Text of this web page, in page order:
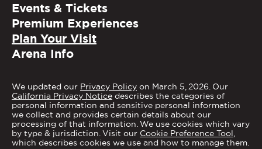
Events & Tickets
Premium Experiences
Plan Your Visit
Arena Info
We updated our Privacy Policy on March 5, 2026. Our
California Privacy Notice describes the categories of
personal information and sensitive personal information
we collect and provides certain details about our
processing of that information. We use cookies which vary
by type & jurisdiction. Visit our Cookie Preference Tool,
which describes cookies we use and how to manage them.